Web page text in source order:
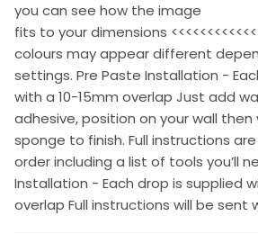
you can see how the image
fits to your dimensions
colours may appear different
settings. Pre Paste Installation -
with a 10-15mm overlap Just add
adhesive, position on your wall
sponge to finish. Full instructions
order including a list of tools you’ll
Installation - Each drop is supplied
overlap Full instructions will be sent